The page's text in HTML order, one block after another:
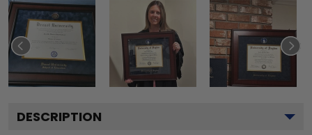
DESCRIPTION